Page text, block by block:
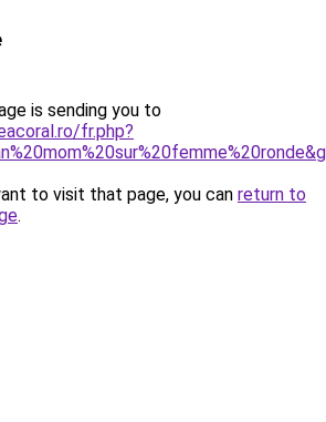
is sending you to
fr.php?
to visit that page, you can return to
.